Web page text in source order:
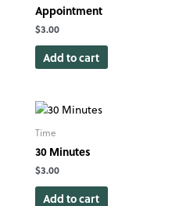
Appointment
$3.00
Add to cart
Time
30 Minutes
$3.00
Add to cart